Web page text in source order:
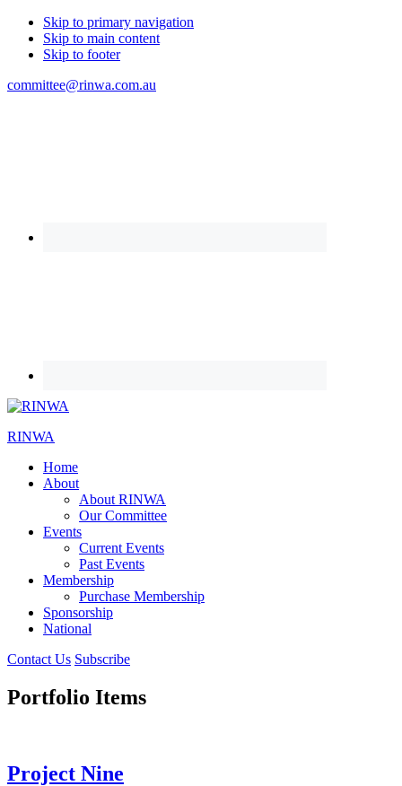
Skip to primary navigation
Skip to main content
Skip to footer
committee@rinwa.com.au
RINWA
Home
About
About RINWA
Our Committee
Events
Current Events
Past Events
Membership
Purchase Membership
Sponsorship
National
Contact Us Subscribe
Portfolio Items
Project Nine